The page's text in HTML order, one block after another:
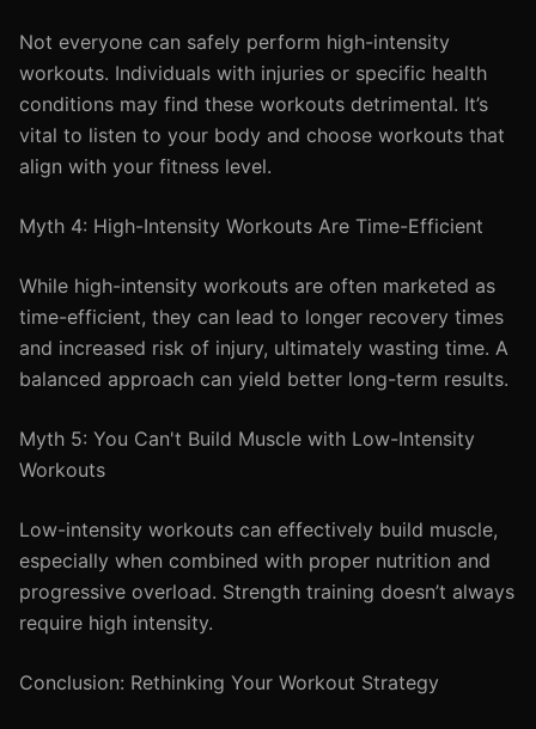
Not everyone can safely perform high-intensity
workouts. Individuals with injuries or specific health
conditions may find these workouts detrimental. It’s
vital to listen to your body and choose workouts that
align with your fitness level.
Myth 4: High-Intensity Workouts Are Time-Efficient
While high-intensity workouts are often marketed as
time-efficient, they can lead to longer recovery times
and increased risk of injury, ultimately wasting time. A
balanced approach can yield better long-term results.
Myth 5: You Can't Build Muscle with Low-Intensity
Workouts
Low-intensity workouts can effectively build muscle,
especially when combined with proper nutrition and
progressive overload. Strength training doesn’t always
require high intensity.
Conclusion: Rethinking Your Workout Strategy